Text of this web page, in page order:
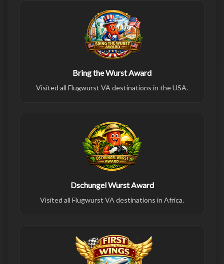
Bring the Wurst Award
Visited all Flugwurst VA destinations in the USA.
Dschungel Wurst Award
Visited all Flugwurst VA destinations in Africa.